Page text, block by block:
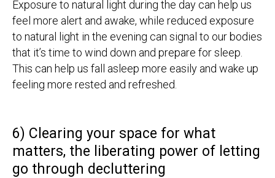
Exposure to natural light during the day can help us
feel more alert and awake, while reduced exposure
to natural light in the evening can signal to our bodies
that it’s time to wind down and prepare for sleep.
This can help us fall asleep more easily and wake up
feeling more rested and refreshed.
6) Clearing your space for what
matters, the liberating power of letting
go through decluttering